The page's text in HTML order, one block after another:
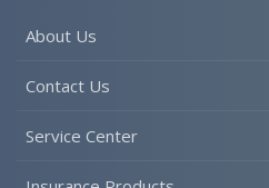
About Us
Contact Us
Service Center